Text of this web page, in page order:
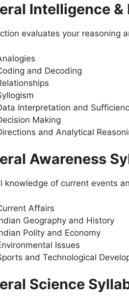
Intelligence
evaluates your reasoning
and Decoding
Interpretation and
Making
and Analytical
Awareness
knowledge of current events
Affairs
Geography and History
Polity and Economy
Issues
and Technological
Science